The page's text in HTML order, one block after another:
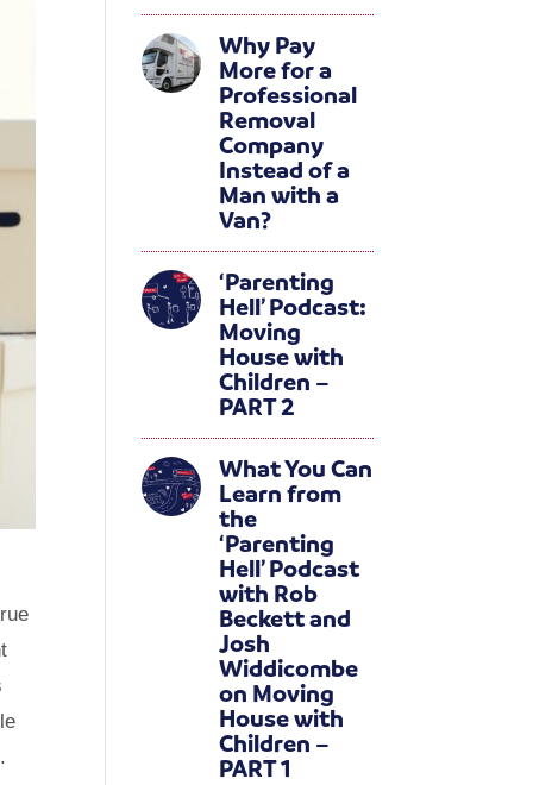
Why Pay
More for a
Professional
Removal
Company
Instead of a
Man with a
Van?
‘Parenting
Hell’ Podcast:
Moving
House with
Children –
PART 2
What You Can
Learn from
the
‘Parenting
Hell’ Podcast
with Rob
Beckett and
Josh
Widdicombe
on Moving
House with
Children –
PART 1